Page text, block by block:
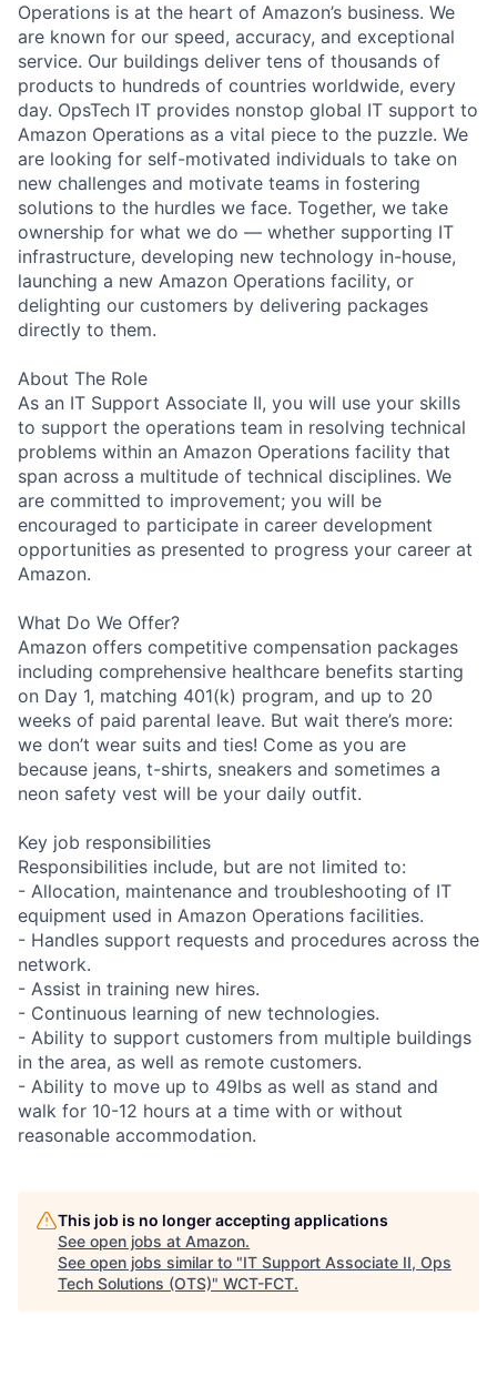
Operations is at the heart of Amazon’s business. We
are known for our speed, accuracy, and exceptional
service. Our buildings deliver tens of thousands of
products to hundreds of countries worldwide, every
day. OpsTech IT provides nonstop global IT support to
Amazon Operations as a vital piece to the puzzle. We
are looking for self-motivated individuals to take on
new challenges and motivate teams in fostering
solutions to the hurdles we face. Together, we take
ownership for what we do — whether supporting IT
infrastructure, developing new technology in-house,
launching a new Amazon Operations facility, or
delighting our customers by delivering packages
directly to them.
About The Role
As an IT Support Associate II, you will use your skills
to support the operations team in resolving technical
problems within an Amazon Operations facility that
span across a multitude of technical disciplines. We
are committed to improvement; you will be
encouraged to participate in career development
opportunities as presented to progress your career at
Amazon.
What Do We Offer?
Amazon offers competitive compensation packages
including comprehensive healthcare benefits starting
on Day 1, matching 401(k) program, and up to 20
weeks of paid parental leave. But wait there’s more:
we don’t wear suits and ties! Come as you are
because jeans, t-shirts, sneakers and sometimes a
neon safety vest will be your daily outfit.
Key job responsibilities
Responsibilities include, but are not limited to:
- Allocation, maintenance and troubleshooting of IT
equipment used in Amazon Operations facilities.
- Handles support requests and procedures across the
network.
- Assist in training new hires.
- Continuous learning of new technologies.
- Ability to support customers from multiple buildings
in the area, as well as remote customers.
- Ability to move up to 49lbs as well as stand and
walk for 10-12 hours at a time with or without
reasonable accommodation.
This job is no longer accepting applications
See open jobs at Amazon.
See open jobs similar to "IT Support Associate II, Ops
Tech Solutions (OTS)" WCT-FCT.